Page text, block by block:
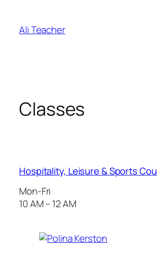
Ali Teacher
Classes
Hospitality, Leisure & Sports
Mon-Fri
10 AM – 12 AM